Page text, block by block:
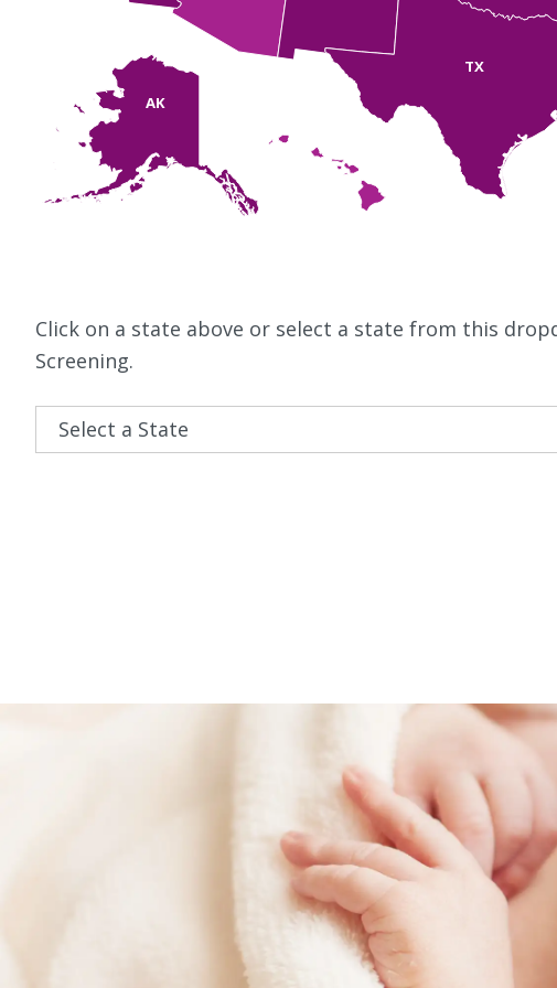
AK
TX
Click on a state above or select a state from this
Screening.